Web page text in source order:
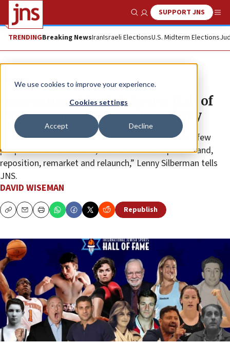
We use cookies to improve your experience.
Cookies settings
Accept Decline
Show SearchSUPPORT JNS
TRENDINGBreaking NewsIranIsraeli ElectionsU.S. Midterm Elections
Feature
International Jewish Sports Hall of
Fame reboots, despite 2025 delay
“The Hall has all of these amazing stories, but very few
people know about them, so I’m here to help it rebrand,
reposition, remarket and relaunch,” Lenny Silberman tells
JNS.
DAVID WISEMAN
CopyEmailPrint Republish